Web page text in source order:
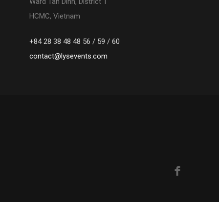
HCMC, Vietnam
+84 28 38 48 48 56 / 59 / 60
contact@lysevents.com